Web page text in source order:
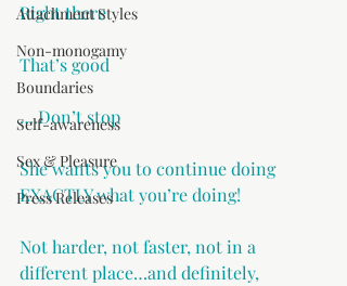
Attachment Styles
Non-monogamy
Boundaries
Self-awareness
Sex & Pleasure
Press Releases
Right there
That’s good
….Don’t stop
She wants you to continue doing
EXACTLY what you’re doing!
Not harder, not faster, not in a
different place…and definitely,